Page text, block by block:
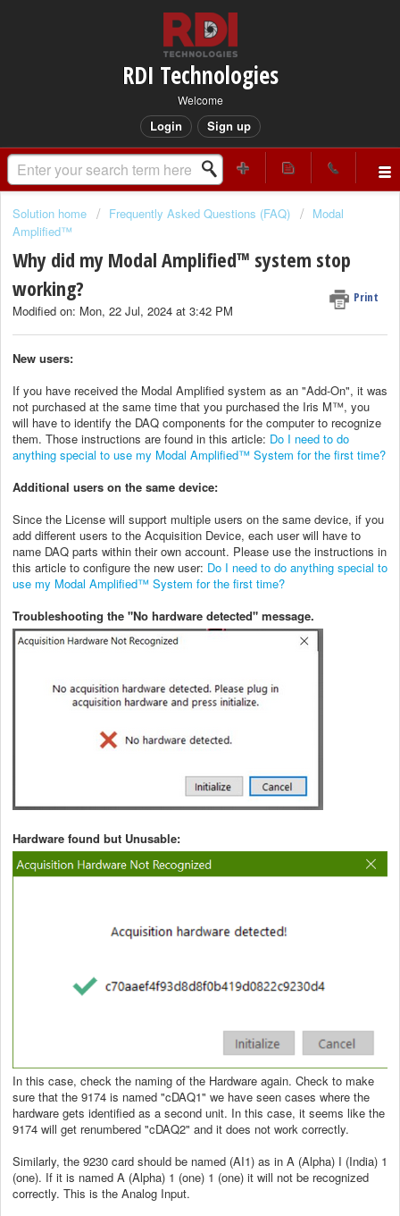
RDI Technologies
Welcome
Login Sign up
Solution home Frequently Asked Questions (FAQ)
Modal
Amplified™
Why did my Modal Amplified™ system stop
working?
Print
Modified on: Mon, 22 Jul, 2024 at 3:42 PM
New users:
If you have received the Modal Amplified system as an "Add-On", it was
not purchased at the same time that you purchased the Iris M™, you
will have to identify the DAQ components for the computer to recognize
them. Those instructions are found in this article: Do I need to do
anything special to use my Modal Amplified™ System for the first time?
Additional users on the same device:
Since the License will support multiple users on the same device, if you
add different users to the Acquisition Device, each user will have to
name DAQ parts within their own account. Please use the instructions in
this article to configure the new user: Do I need to do anything special to
use my Modal Amplified™ System for the first time?
Troubleshooting the "No hardware detected" message.
Hardware found but Unusable:
In this case, check the naming of the Hardware again. Check to make
sure that the 9174 is named "cDAQ1" we have seen cases where the
hardware gets identified as a second unit. In this case, it seems like the
9174 will get renumbered "cDAQ2" and it does not work correctly.
Similarly, the 9230 card should be named (AI1) as in A (Alpha) I (India) 1
(one). If it is named A (Alpha) 1 (one) 1 (one) it will not be recognized
correctly. This is the Analog Input.